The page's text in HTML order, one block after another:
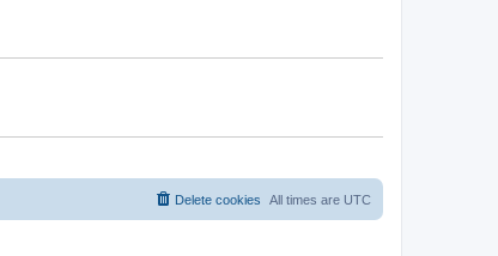
s
t
All times are UTC
Delete cookies